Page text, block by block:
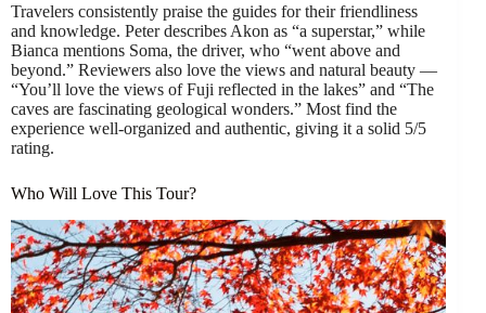
Travelers consistently praise the guides for their friendliness
and knowledge. Peter describes Akon as “a superstar,” while
Bianca mentions Soma, the driver, who “went above and
beyond.” Reviewers also love the views and natural beauty —
“You’ll love the views of Fuji reflected in the lakes” and “The
caves are fascinating geological wonders.” Most find the
experience well-organized and authentic, giving it a solid 5/5
rating.
Who Will Love This Tour?